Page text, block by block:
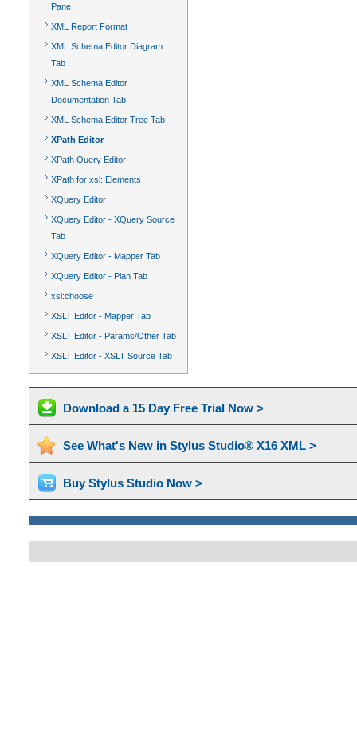
Pane
XML Report Format
XML Schema Editor Diagram
Tab
XML Schema Editor
Documentation Tab
XML Schema Editor Tree Tab
XPath Editor
XPath Query Editor
XPath for xsl: Elements
XQuery Editor
XQuery Editor - XQuery Source
Tab
XQuery Editor - Mapper Tab
XQuery Editor - Plan Tab
xsl:choose
XSLT Editor - Mapper Tab
XSLT Editor - Params/Other Tab
XSLT Editor - XSLT Source Tab
Download a 15 Day Free Trial Now >
See What's New in Stylus Studio® X16 XML >
Buy Stylus Studio Now >